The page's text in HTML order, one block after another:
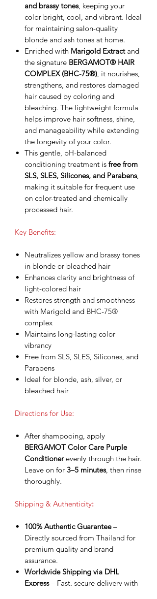
and brassy tones, keeping your
color bright, cool, and vibrant. Ideal
for maintaining salon-quality
blonde and ash tones at home.
Enriched with Marigold Extractand
the signature BERGAMOT® HAIR
COMPLEX (BHC-75®) , it nourishes,
strengthens, and restores damaged
hair caused by coloring and
bleaching. The lightweight formula
helps improve hair softness, shine,
and manageability while extending
the longevity of your color.
This gentle, pH-balanced
conditioning treatment is free from
SLS, SLES, Silicones, and Parabens,
making it suitable for frequent use
on color-treated and chemically
processed hair.
Key Benefits:
Neutralizes yellow and brassy tones
in blonde or bleached hair
Enhances clarity and brightness of
light-colored hair
Restores strength and smoothness
with Marigold and BHC-75®
complex
Maintains long-lasting color
vibrancy
Free from SLS, SLES, Silicones, and
Parabens
Ideal for blonde, ash, silver, or
bleached hair
Directions for Use:
After shampooing, apply
BERGAMOT Color Care Purple
Conditionerevenly through the hair.
Leave on for 3–5 minutes, then rinse
thoroughly.
Shipping & Authenticity:
100% Authentic Guarantee–
Directly sourced from Thailand for
premium quality and brand
assurance.
Worldwide Shipping via DHL
Express– Fast, secure delivery with